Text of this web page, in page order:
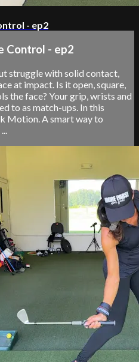
- ep2
Control - ep2
struggle with solid contact,
at impact. Is it open, square,
the face? Your grip, wrists and
to as match-ups. In this
Motion. A smart way to